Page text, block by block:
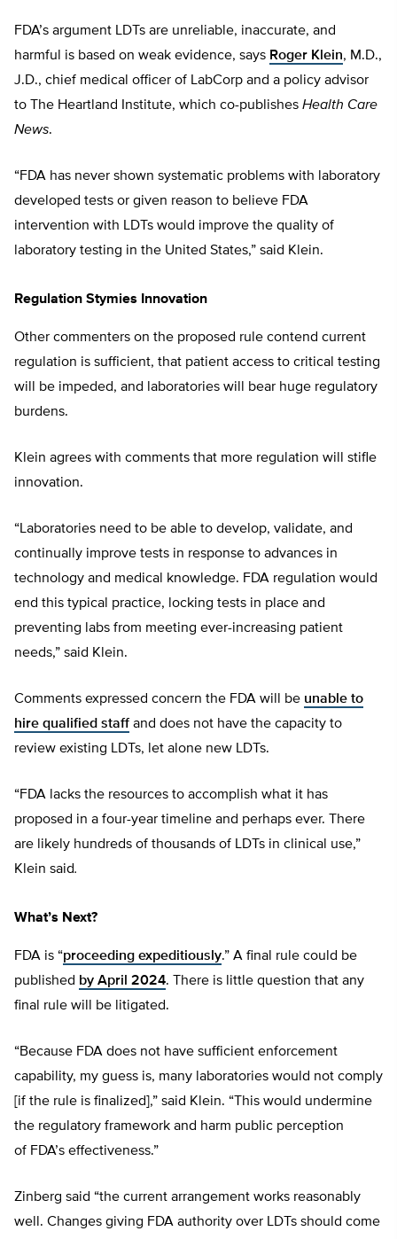
FDA’s argument LDTs are unreliable, inaccurate, and
harmful is based on weak evidence, says Roger Klein, M.D.,
J.D., chief medical officer of LabCorp and a policy advisor
to The Heartland Institute, which co-publishes Health Care
News.
“FDA has never shown systematic problems with laboratory
developed tests or given reason to believe FDA
intervention with LDTs would improve the quality of
laboratory testing in the United States,” said Klein.
Regulation Stymies Innovation
Other commenters on the proposed rule contend current
regulation is sufficient, that patient access to critical testing
will be impeded, and laboratories will bear huge regulatory
burdens.
Klein agrees with comments that more regulation will stifle
innovation.
“Laboratories need to be able to develop, validate, and
continually improve tests in response to advances in
technology and medical knowledge. FDA regulation would
end this typical practice, locking tests in place and
preventing labs from meeting ever-increasing patient
needs,” said Klein.
Comments expressed concern the FDA will be unable to
hire qualified staff and does not have the capacity to
review existing LDTs, let alone new LDTs.
“FDA lacks the resources to accomplish what it has
proposed in a four-year timeline and perhaps ever. There
are likely hundreds of thousands of LDTs in clinical use,”
Klein said.
What’s Next?
FDA is “proceeding expeditiously.” A final rule could be
published by April 2024. There is little question that any
final rule will be litigated.
“Because FDA does not have sufficient enforcement
capability, my guess is, many laboratories would not comply
[if the rule is finalized],” said Klein. “This would undermine
the regulatory framework and harm public perception
of FDA’s effectiveness.”
Zinberg said “the current arrangement works reasonably
well. Changes giving FDA authority over LDTs should come